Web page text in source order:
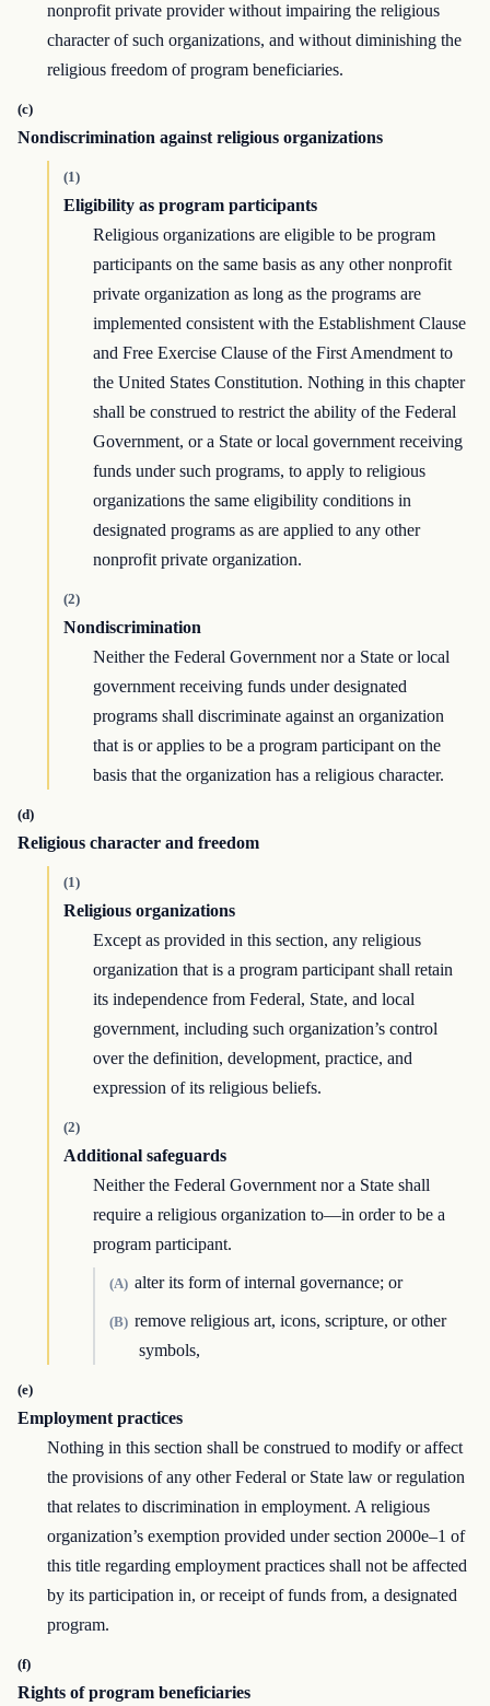
nonprofit private provider without impairing the religious
character of such organizations, and without diminishing the
religious freedom of program beneficiaries.
(c)
Nondiscrimination against religious organizations
(1)
Eligibility as program participants
Religious organizations are eligible to be program
participants on the same basis as any other nonprofit
private organization as long as the programs are
implemented consistent with the Establishment Clause
and Free Exercise Clause of the First Amendment to
the United States Constitution. Nothing in this chapter
shall be construed to restrict the ability of the Federal
Government, or a State or local government receiving
funds under such programs, to apply to religious
organizations the same eligibility conditions in
designated programs as are applied to any other
nonprofit private organization.
(2)
Nondiscrimination
Neither the Federal Government nor a State or local
government receiving funds under designated
programs shall discriminate against an organization
that is or applies to be a program participant on the
basis that the organization has a religious character.
(d)
Religious character and freedom
(1)
Religious organizations
Except as provided in this section, any religious
organization that is a program participant shall retain
its independence from Federal, State, and local
government, including such organization’s control
over the definition, development, practice, and
expression of its religious beliefs.
(2)
Additional safeguards
Neither the Federal Government nor a State shall
require a religious organization to—in order to be a
program participant.
(A) alter its form of internal governance; or
(B) remove religious art, icons, scripture, or other
symbols,
(e)
Employment practices
Nothing in this section shall be construed to modify or affect
the provisions of any other Federal or State law or regulation
that relates to discrimination in employment. A religious
organization’s exemption provided under section 2000e–1 of
this title regarding employment practices shall not be affected
by its participation in, or receipt of funds from, a designated
program.
(f)
Rights of program beneficiaries